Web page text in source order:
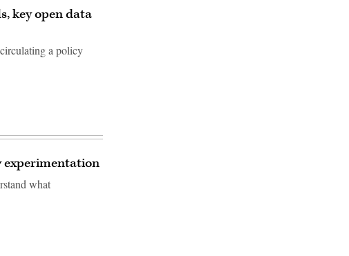
key open data
a policy
experimentation
what